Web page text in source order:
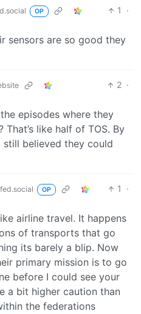
OP 1
·
sensors are so good they
2 ·
episodes where they
like half of TOS. By
still believed they could
OP 1
·
airline travel. It happens
of transports that go
its barely a blip. Now
primary mission is to go
before I could see your
a bit higher caution than
the federations